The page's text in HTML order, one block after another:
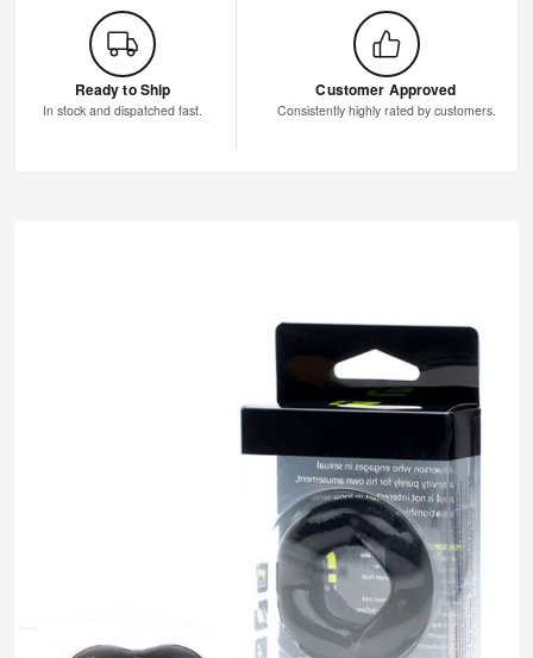
Ready to Ship
In stock and dispatched fast.
Customer Approved
Consistently highly rated by customers.